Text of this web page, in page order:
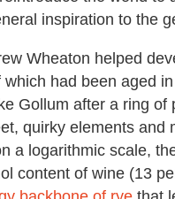
inspiration to the
Wheaton helped
had been aged
Gollum after a ring
quirky elements
a logarithmic scale,
content of wine (13